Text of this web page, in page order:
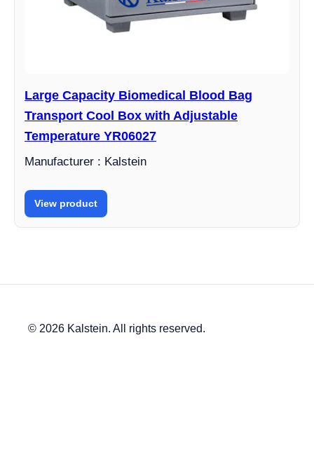
Large Capacity Biomedical Blood Bag
Transport Cool Box with Adjustable
Temperature YR06027
Manufacturer : Kalstein
View product
© 2026 Kalstein. All rights reserved.